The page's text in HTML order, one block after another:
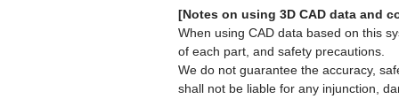
[Notes on using 3D CAD data and
When using CAD data based on this
of each part, and safety precautions.
We do not guarantee the accuracy,
shall not be liable for any injunction,